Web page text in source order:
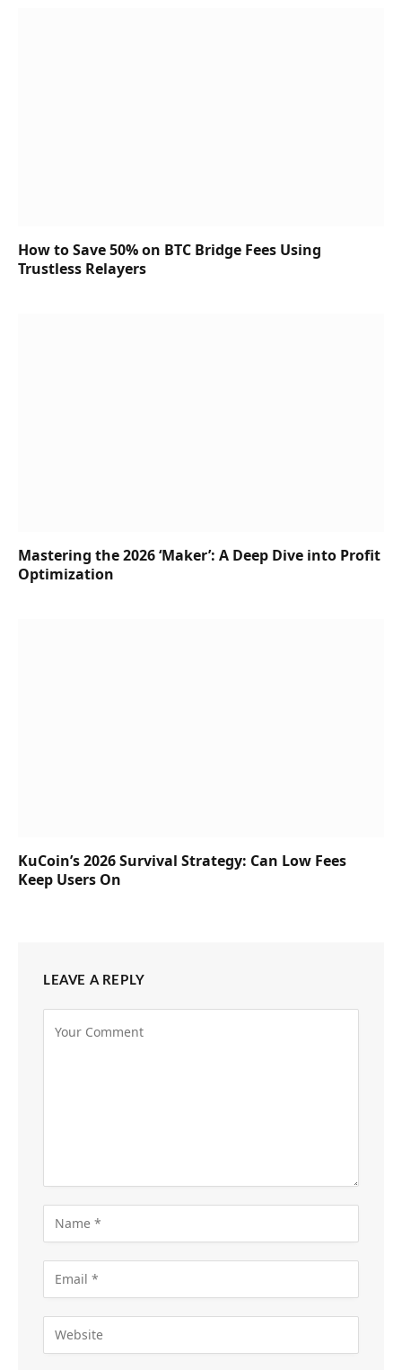
How to Save 50% on BTC Bridge Fees Using
Trustless Relayers
Mastering the 2026 ‘Maker’: A Deep Dive into Profit
Optimization
KuCoin’s 2026 Survival Strategy: Can Low Fees
Keep Users On
LEAVE A REPLY